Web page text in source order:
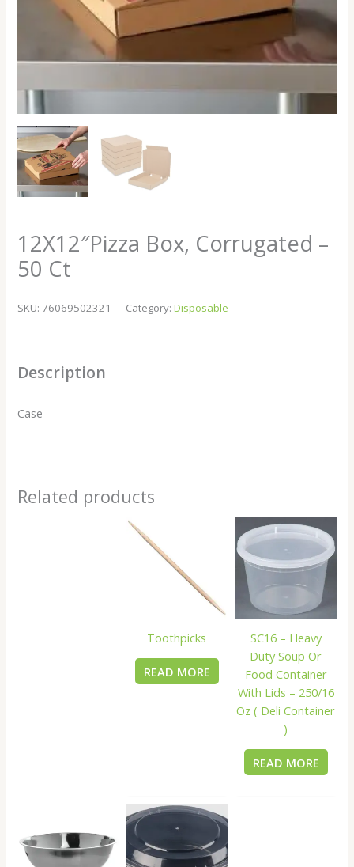
12X12″Pizza Box, Corrugated –
50 Ct
SKU:76069502321 Category:Disposable
Description
Case
Related products
Toothpicks
READ MORE
SC16 – Heavy
Duty Soup Or
Food Container
With Lids – 250/16
Oz ( Deli Container
)
READ MORE